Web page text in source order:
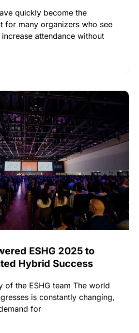
quickly become the
for many organizers who see
attendance without
ESHG 2025 to
Hybrid Success
of the ESHG team The world
is constantly changing,
for